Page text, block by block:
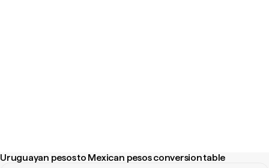
Uruguayan pesos to Mexican pesos conversion table